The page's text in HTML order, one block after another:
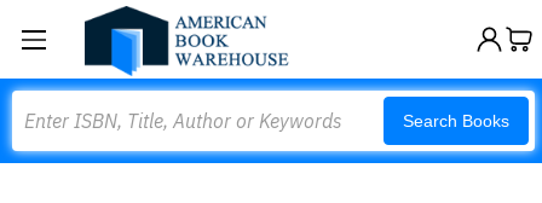
Search Books